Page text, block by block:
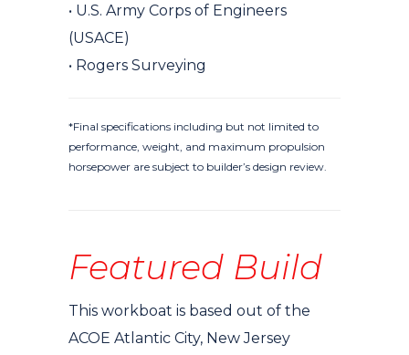
• U.S. Army Corps of Engineers
(USACE)
• Rogers Surveying
*Final specifications including but not limited to
performance, weight, and maximum propulsion
horsepower are subject to builder’s design review.
Featured Build
This workboat is based out of the
ACOE Atlantic City, New Jersey